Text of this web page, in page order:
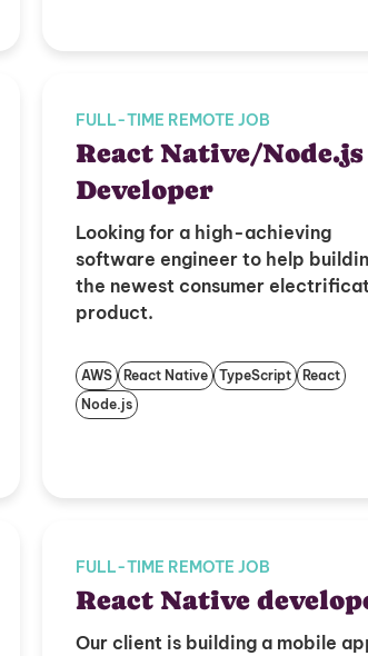
FULL-TIME REMOTE JOB
React Native/Node.js
Developer
Looking for a high-achieving
software engineer to help
the newest consumer
product.
AWS React Native TypeScript
React
Node.js
FULL-TIME REMOTE JOB
React Native
Our client is building a mobile